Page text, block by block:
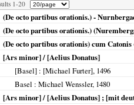
1-20
(De octo partibus orationis.) -
(De octo partibus orationis.)
(De octo partibus orationis) cum
[Ars minor] / [Aelius Donatus]
[Basel] : [Michael Furter], 1496
Basel : Michael Wenssler, 1480
[Ars minor] / [Aelius Donatus] ; [mit